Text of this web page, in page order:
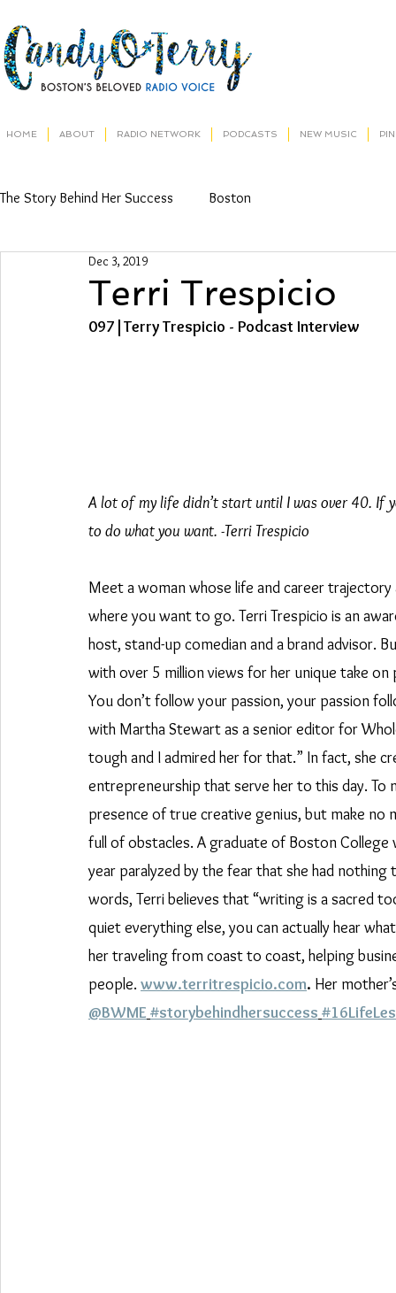
HOME ABOUT RADIO NETWORK PODCASTS NEW MUSIC
The Story Behind Her Success Boston
Terri Trespicio
Dec 3, 2019
097|Terry Trespicio - Podcast Interview
A lot of my life didn’t start until I was over 40. If
to do what you want. -Terri Trespicio
Meet a woman whose life and career
where you want to go. Terri Trespicio is an
host, stand-up comedian and a brand advisor.
with over 5 million views for her unique take on
You don’t follow your passion, your passion
with Martha Stewart as a senior editor for
tough and I admired her for that.” In fact, she
entrepreneurship that serve her to this day.
presence of true creative genius, but make no
full of obstacles. A graduate of Boston
year paralyzed by the fear that she had
words, Terri believes that “writing is a sacred
quiet everything else, you can actually hear
her traveling from coast to coast, helping
people. www.territrespicio.com. Her
@BWME #storybehindhersuccess